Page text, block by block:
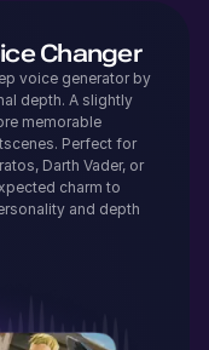
Changer
voice generator by
depth. A slightly
memorable
Perfect for
Darth Vader, or
charm to
and depth